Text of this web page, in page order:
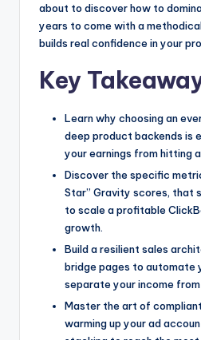
about to discover how to
years to come with a
builds real confidence in your
Key
Learn why choosing an
deep product backends is
your earnings from hitting
Discover the specific
Star” Gravity scores, that
to scale a profitable
growth.
Build a resilient sales
bridge pages to automate
separate your income
Master the art of
warming up your ad